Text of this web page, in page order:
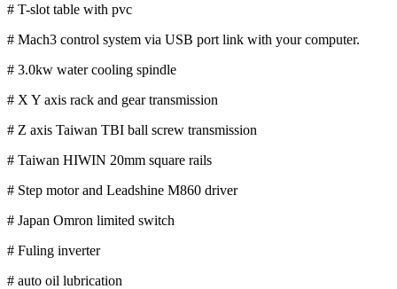
# T-slot table with pvc
# Mach3 control system via USB port link with your computer.
# 3.0kw water cooling spindle
# X Y axis rack and gear transmission
# Z axis Taiwan TBI ball screw transmission
# Taiwan HIWIN 20mm square rails
# Step motor and Leadshine M860 driver
# Japan Omron limited switch
# Fuling inverter
# auto oil lubrication